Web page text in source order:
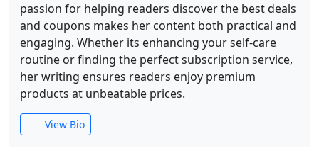
passion for helping readers discover the best deals
and coupons makes her content both practical and
engaging. Whether its enhancing your self-care
routine or finding the perfect subscription service,
her writing ensures readers enjoy premium
products at unbeatable prices.
View Bio